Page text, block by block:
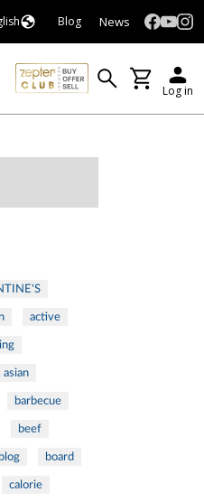
Blog News
Log in
active
asian
barbecue
beef
blog board
calorie